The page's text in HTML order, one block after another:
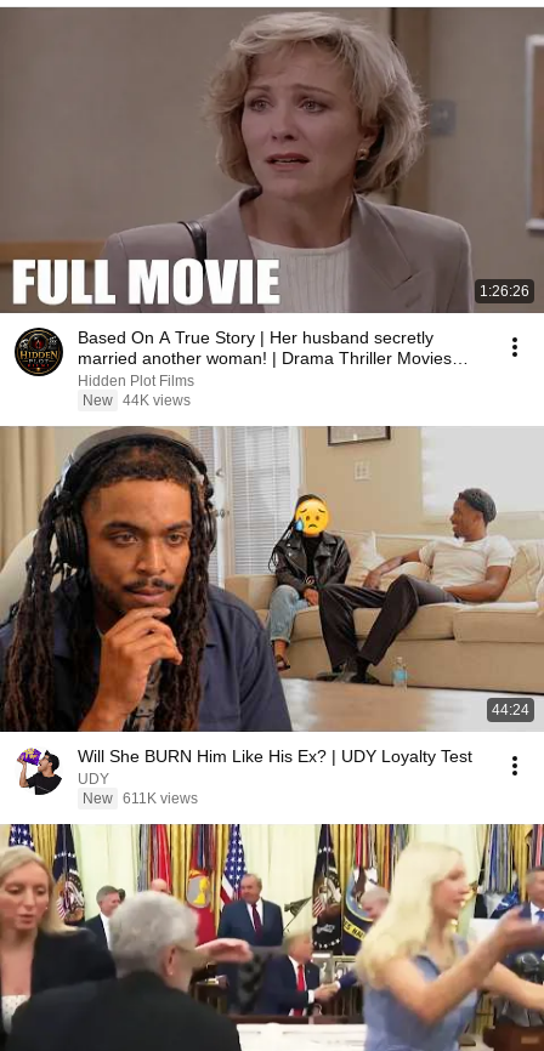
1:26:26
Based On A True Story | Her husband secretly
married another woman! | Drama Thriller Movies
2026
Hidden Plot Films
New 44K views
44:24
Will She BURN Him Like His Ex? | UDY Loyalty Test
UDY
New 611K views